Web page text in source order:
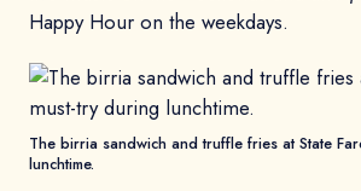
Happy Hour on the weekdays.
The birria sandwich and truffle fries at State
lunchtime.